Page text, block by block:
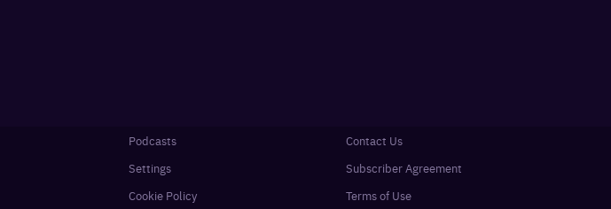
Podcasts
Settings
Cookie Policy
Contact Us
Subscriber Agreement
Terms of Use